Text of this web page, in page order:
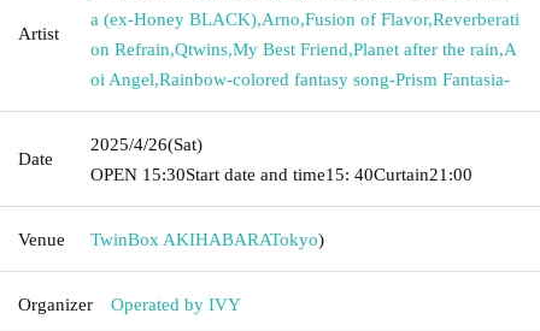
Artist
a (ex-Honey BLACK),Arno,Fusion of Flavor,Reverberati
on Refrain,Qtwins,My Best Friend,Planet after the rain,A
oi Angel,Rainbow-colored fantasy song-Prism Fantasia-
Date
2025/4/26(Sat)
OPEN​ ​ 15:30Start date and time15: 40Curtain21:00
Venue TwinBox AKIHABARATokyo)
Organizer Operated by IVY